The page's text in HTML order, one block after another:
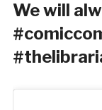
We will